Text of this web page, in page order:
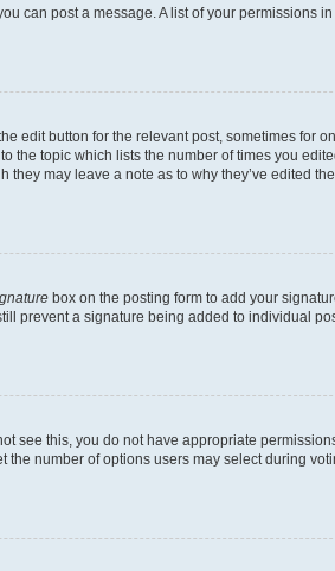
can post a message. A list of your permissions
edit button for the relevant post, sometimes for
the topic which lists the number of times you
may leave a note as to why they’ve edited
box on the posting form to add your
prevent a signature being added to individual
see this, you do not have appropriate
number of options users may select during